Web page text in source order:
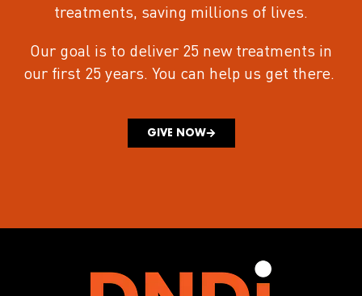
treatments, saving millions of lives.
Our goal is to deliver 25 new treatments in
our first 25 years. You can help us get there.
GIVE NOW